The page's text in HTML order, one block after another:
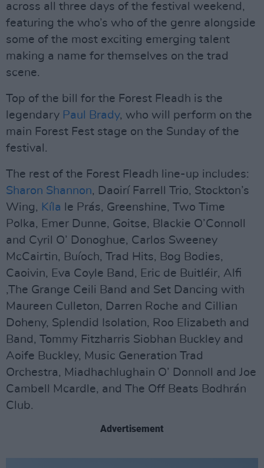
across all three days of the festival weekend,
featuring the who’s who of the genre alongside
some of the most exciting emerging talent
making a name for themselves on the trad
scene.
Top of the bill for the Forest Fleadh is the
legendary Paul Brady, who will perform on the
main Forest Fest stage on the Sunday of the
festival.
The rest of the Forest Fleadh line-up includes:
Sharon Shannon, Daoirí Farrell Trio, Stockton’s
Wing, Kíla le Prás, Greenshine, Two Time
Polka, Emer Dunne, Goitse, Blackie O’Connoll
and Cyril O’ Donoghue, Carlos Sweeney
McCairtin, Buíoch, Trad Hits, Bog Bodies,
Caoivin, Eva Coyle Band, Eric de Buitléir, Alfi
,The Grange Ceili Band and Set Dancing with
Maureen Culleton, Darren Roche and Cillian
Doheny, Splendid Isolation, Roo Elizabeth and
Band, Tommy Fitzharris Siobhan Buckley and
Aoife Buckley, Music Generation Trad
Orchestra, Miadhachlughain O’ Donnoll and Joe
Cambell Mcardle, and The Off Beats Bodhrán
Club.
Advertisement